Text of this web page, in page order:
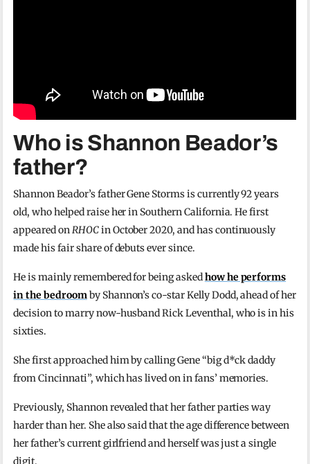
Who is Shannon Beador’s
father?
Shannon Beador’s father Gene Storms is currently 92 years
old, who helped raise her in Southern California. He first
appeared onRHOCin October 2020, and has continuously
made his fair share of debuts ever since.
He is mainly remembered for being askedhow he performs
in the bedroomby Shannon’s co-star Kelly Dodd, ahead of her
decision to marry now-husband Rick Leventhal, who is in his
sixties.
She first approached him by calling Gene “big d*ck daddy
from Cincinnati”, which has lived on in fans’ memories.
Previously, Shannon revealed that her father parties way
harder than her. She also said that the age difference between
her father’s current girlfriend and herself was just a single
digit.